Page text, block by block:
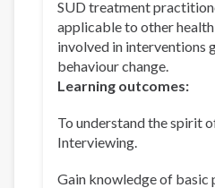
SUD treatment
applicable to other
involved in interventions
behaviour change.
Learning outcomes:
To understand the spirit
Interviewing.
Gain knowledge of basic